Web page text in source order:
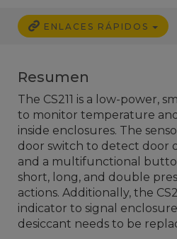
ENLACES RÁPIDOS
Resumen
The CS211 is a low-power,
to monitor temperature
inside enclosures. The
door switch to detect door
and a multifunctional
short, long, and double
actions. Additionally, the
indicator to signal
desiccant needs to be